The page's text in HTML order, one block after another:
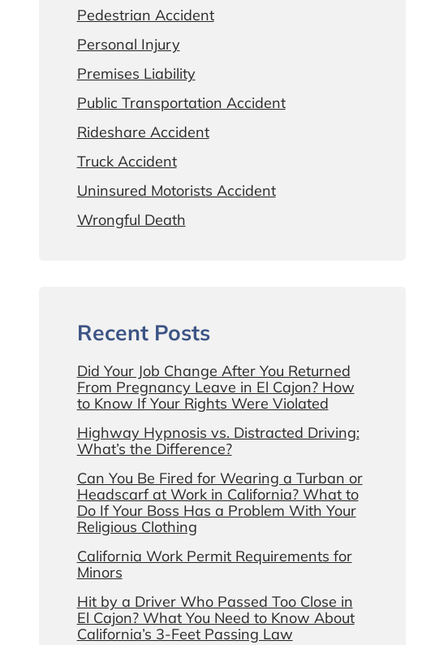
Pedestrian Accident
Personal Injury
Premises Liability
Public Transportation Accident
Rideshare Accident
Truck Accident
Uninsured Motorists Accident
Wrongful Death
Recent Posts
Did Your Job Change After You Returned
From Pregnancy Leave in El Cajon? How
to Know If Your Rights Were Violated
Highway Hypnosis vs. Distracted Driving:
What’s the Difference?
Can You Be Fired for Wearing a Turban or
Headscarf at Work in California? What to
Do If Your Boss Has a Problem With Your
Religious Clothing
California Work Permit Requirements for
Minors
Hit by a Driver Who Passed Too Close in
El Cajon? What You Need to Know About
California’s 3-Feet Passing Law